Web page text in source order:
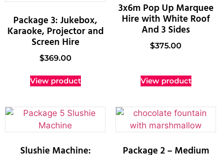
Package 3: Jukebox,
Karaoke, Projector and
Screen Hire
$369.00
View product
3x6m Pop Up Marquee
Hire with White Roof
And 3 Sides
$375.00
View product
Slushie Machine: Package 2 – Medium